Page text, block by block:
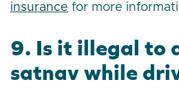
insurance for more
9. Is it illegal to
satnav while